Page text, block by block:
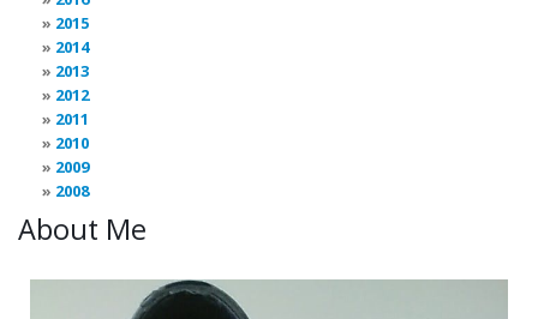
2015
2014
2013
2012
2011
2010
2009
2008
About Me